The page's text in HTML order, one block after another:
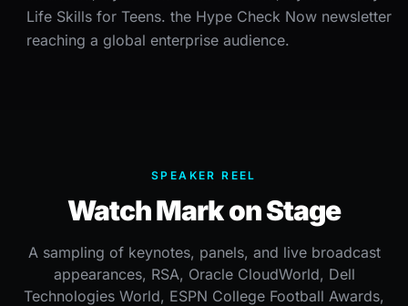
Life Skills for Teens. the Hype Check Now newsletter
reaching a global enterprise audience.
SPEAKER REEL
Watch Mark on Stage
A sampling of keynotes, panels, and live broadcast
appearances, RSA, Oracle CloudWorld, Dell
Technologies World, ESPN College Football Awards,